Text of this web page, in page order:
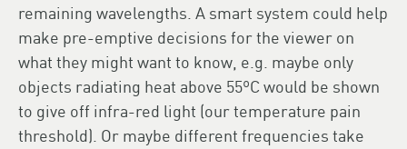
remaining wavelengths. A smart system could help
make pre-emptive decisions for the viewer on
what they might want to know, e.g. maybe only
objects radiating heat above 55ºC would be shown
to give off infra-red light (our temperature pain
threshold). Or maybe different frequencies take